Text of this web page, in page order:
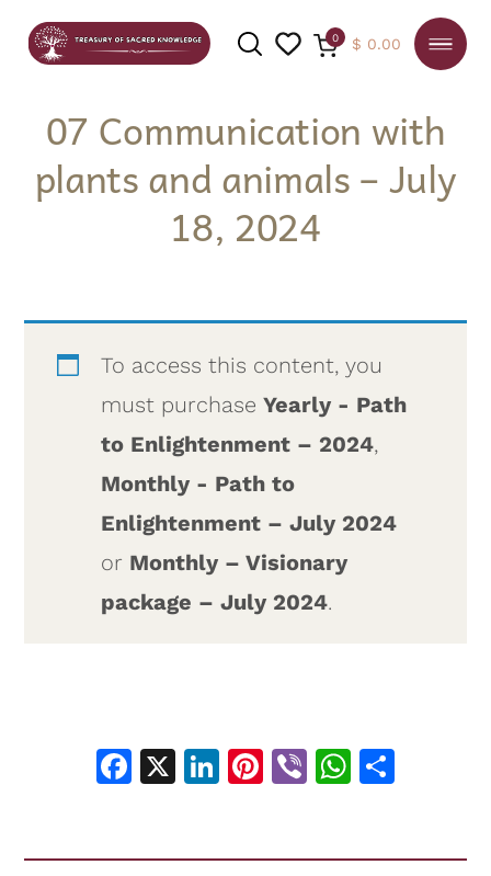
SEARCH
0 $ 0.00
07 Communication with
plants and animals – July
18, 2024
To access this content, you
must purchaseYearly - Path
to Enlightenment – 2024,
Monthly - Path to
Enlightenment – July 2024
or Monthly – Visionary
package – July 2024.
Facebook
X LinkedIn
Pinterest
Viber